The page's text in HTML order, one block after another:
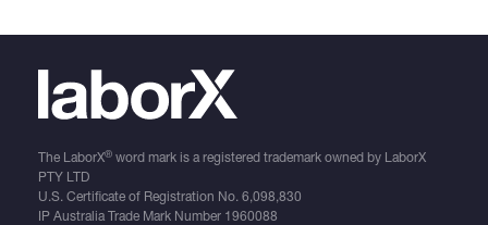
The LaborX®word mark is a registered trademark owned by LaborX
PTY LTD
U.S. Certificate of Registration No. 6,098,830
IP Australia Trade Mark Number 1960088